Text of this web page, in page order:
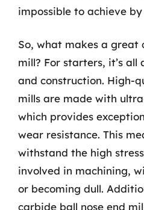
impossible to achieve by
So, what makes a great
mill? For starters, it’s
and construction. High-
mills are made with
which provides
wear resistance. This
withstand the high
involved in machining,
or becoming dull.
carbide ball nose end